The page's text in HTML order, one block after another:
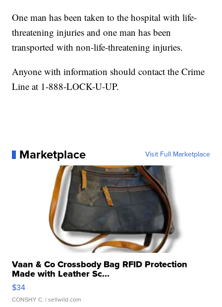
One man has been taken to the hospital with life-
threatening injuries and one man has been
transported with non-life-threatening injuries.
Anyone with information should contact the Crime
Line at 1-888-LOCK-U-UP.
Marketplace Visit Full Marketplace
Vaan & Co Crossbody Bag RFID Protection
Made with Leather Sc...
$34
CONSHY C. | sellwild.com